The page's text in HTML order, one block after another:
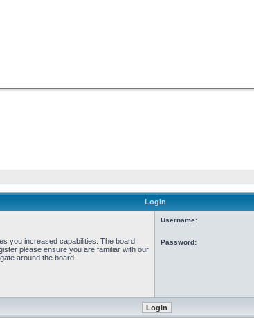
Login
you increased capabilities. The board
please ensure you are familiar with our
around the board.
Username:
Password: